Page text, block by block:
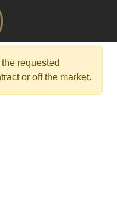
requested
or off the market.